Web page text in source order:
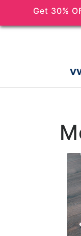
Get 30%